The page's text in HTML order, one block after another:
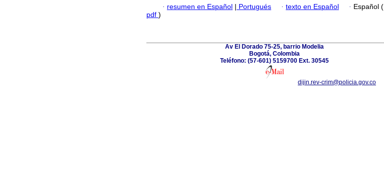
· resumen en Español | Portugués · texto en Español · Español (
pdf )
Av El Dorado 75-25, barrio Modelia
Bogotá, Colombia
Teléfono: (57-601) 5159700 Ext. 30545
dijin.rev-crim@policia.gov.co